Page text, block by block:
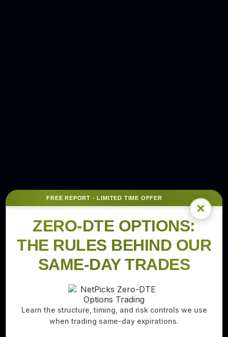
×
FREE REPORT - LIMITED TIME OFFER
ZERO-DTE OPTIONS:
THE RULES BEHIND OUR
SAME-DAY TRADES
Learn the structure, timing, and risk controls we use
when trading same-day expirations.